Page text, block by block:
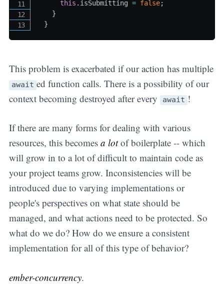
this . isSubmitting = false;
}
}
This problem is exacerbated if our action has multiple
await ed function calls. There is a possibility of our
context becoming destroyed after every
await !
If there are many forms for dealing with various
resources, this becomes a lotof boilerplate -- which
will grow in to a lot of difficult to maintain code as
your project teams grow. Inconsistencies will be
introduced due to varying implementations or
people's perspectives on what state should be
managed, and what actions need to be protected. So
what do we do? How do we ensure a consistent
implementation for all of this type of behavior?
ember-concurrency.